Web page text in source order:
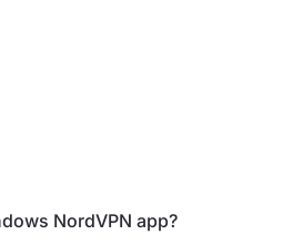
NordVPN app?